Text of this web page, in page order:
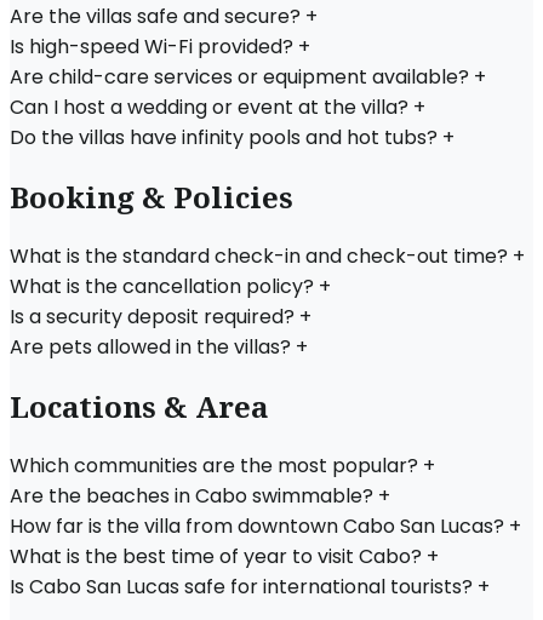
Are the villas safe and secure? +
Is high-speed Wi-Fi provided? +
Are child-care services or equipment available? +
Can I host a wedding or event at the villa? +
Do the villas have infinity pools and hot tubs? +
Booking & Policies
What is the standard check-in and check-out time? +
What is the cancellation policy? +
Is a security deposit required? +
Are pets allowed in the villas? +
Locations & Area
Which communities are the most popular? +
Are the beaches in Cabo swimmable? +
How far is the villa from downtown Cabo San Lucas? +
What is the best time of year to visit Cabo? +
Is Cabo San Lucas safe for international tourists? +